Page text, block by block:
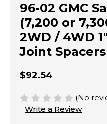
96-02 GMC
(7,200 or
2WD / 4WD
Joint Spacers
$92.54
(No
Write a Review